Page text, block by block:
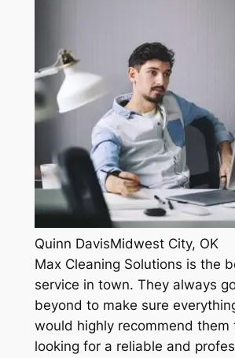
Quinn DavisMidwest City, OK
Max Cleaning Solutions is the
service in town. They always
beyond to make sure
would highly recommend them
looking for a reliable and